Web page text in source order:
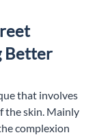
Better
that involves
the skin. Mainly
complexion